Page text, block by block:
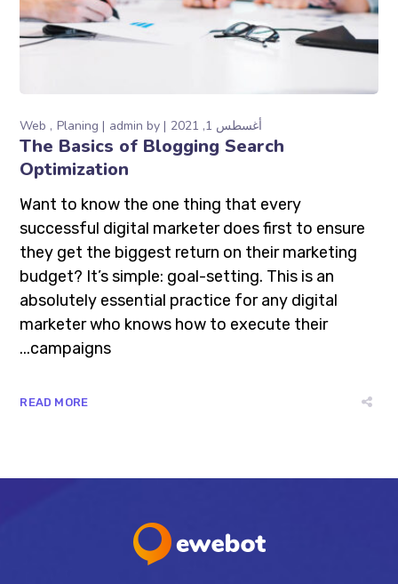
أغسطس 1, 2021 by
admin
Planing
Web
The Basics of Blogging Search
Optimization
Want to know the one thing that every
successful digital marketer does first to ensure
they get the biggest return on their marketing
budget? It’s simple: goal-setting. This is an
absolutely essential practice for any digital
marketer who knows how to execute their
campaigns...
READ MORE